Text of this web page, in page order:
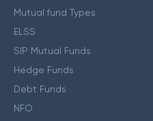
Mutual fund Types
ELSS
SIP Mutual Funds
Hedge Funds
Debt Funds
NFO